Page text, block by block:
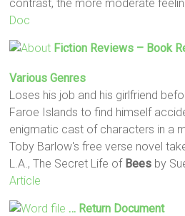
contrast, the more moderate
Doc
Fiction Reviews – Book
Various Genres
Loses his job and his girlfriend
Faroe Islands to find himself
enigmatic cast of characters in a
Toby Barlow's free verse novel
L.A., The Secret Life of Bees by
Article
… Return Document